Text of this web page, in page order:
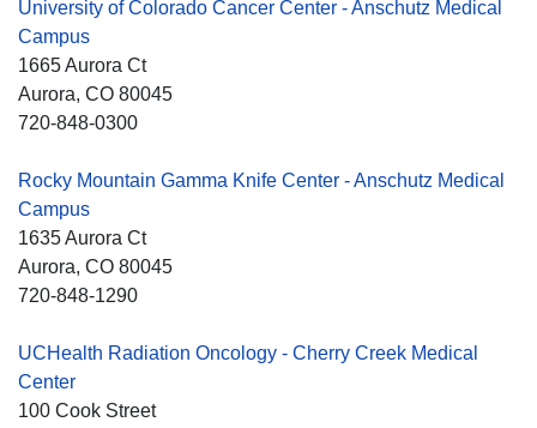
University of Colorado Cancer Center - Anschutz Medical
Campus
1665 Aurora Ct
Aurora, CO 80045
720-848-0300
Rocky Mountain Gamma Knife Center - Anschutz Medical
Campus
1635 Aurora Ct
Aurora, CO 80045
720-848-1290
UCHealth Radiation Oncology - Cherry Creek Medical
Center
100 Cook Street